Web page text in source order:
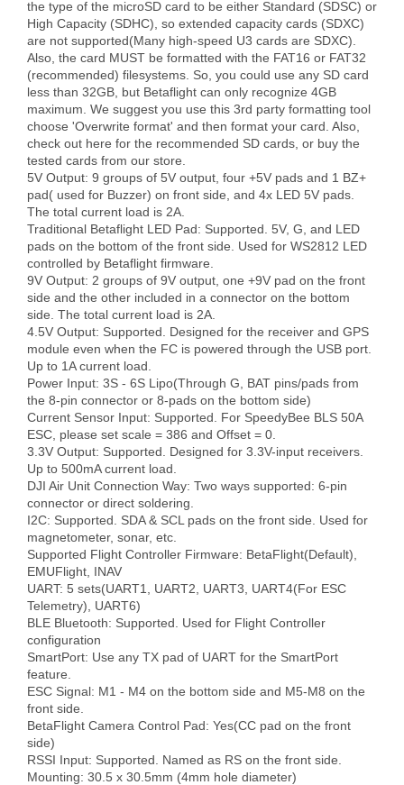
the type of the microSD card to be either Standard (SDSC) or
High Capacity (SDHC), so extended capacity cards (SDXC)
are not supported(Many high-speed U3 cards are SDXC).
Also, the card MUST be formatted with the FAT16 or FAT32
(recommended) filesystems. So, you could use any SD card
less than 32GB, but Betaflight can only recognize 4GB
maximum. We suggest you use this 3rd party formatting tool
choose 'Overwrite format' and then format your card. Also,
check out here for the recommended SD cards, or buy the
tested cards from our store.
5V Output: 9 groups of 5V output, four +5V pads and 1 BZ+
pad( used for Buzzer) on front side, and 4x LED 5V pads.
The total current load is 2A.
Traditional Betaflight LED Pad: Supported. 5V, G, and LED
pads on the bottom of the front side. Used for WS2812 LED
controlled by Betaflight firmware.
9V Output: 2 groups of 9V output, one +9V pad on the front
side and the other included in a connector on the bottom
side. The total current load is 2A.
4.5V Output: Supported. Designed for the receiver and GPS
module even when the FC is powered through the USB port.
Up to 1A current load.
Power Input: 3S - 6S Lipo(Through G, BAT pins/pads from
the 8-pin connector or 8-pads on the bottom side)
Current Sensor Input: Supported. For SpeedyBee BLS 50A
ESC, please set scale = 386 and Offset = 0.
3.3V Output: Supported. Designed for 3.3V-input receivers.
Up to 500mA current load.
DJI Air Unit Connection Way: Two ways supported: 6-pin
connector or direct soldering.
I2C: Supported. SDA & SCL pads on the front side. Used for
magnetometer, sonar, etc.
Supported Flight Controller Firmware: BetaFlight(Default),
EMUFlight, INAV
UART: 5 sets(UART1, UART2, UART3, UART4(For ESC
Telemetry), UART6)
BLE Bluetooth: Supported. Used for Flight Controller
configuration
SmartPort: Use any TX pad of UART for the SmartPort
feature.
ESC Signal: M1 - M4 on the bottom side and M5-M8 on the
front side.
BetaFlight Camera Control Pad: Yes(CC pad on the front
side)
RSSI Input: Supported. Named as RS on the front side.
Mounting: 30.5 x 30.5mm (4mm hole diameter)